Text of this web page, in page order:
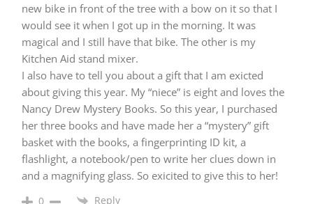
new bike in front of the tree with a bow on it so that I
would see it when I got up in the morning. It was
magical and I still have that bike. The other is my
Kitchen Aid stand mixer.
I also have to tell you about a gift that I am exicted
about giving this year. My “niece” is eight and loves the
Nancy Drew Mystery Books. So this year, I purchased
her three books and have made her a “mystery” gift
basket with the books, a fingerprinting ID kit, a
flashlight, a notebook/pen to write her clues down in
and a magnifying glass. So exicited to give this to her!
0 Reply